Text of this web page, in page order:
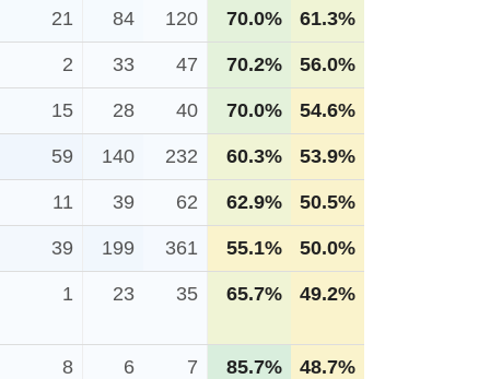
21 84 120 70.0% 61.3%
2 33 47 70.2% 56.0%
15 28 40 70.0% 54.6%
59 140 232 60.3% 53.9%
11 39 62 62.9% 50.5%
39 199 361 55.1% 50.0%
1 23 35 65.7% 49.2%
8 6 7 85.7% 48.7%